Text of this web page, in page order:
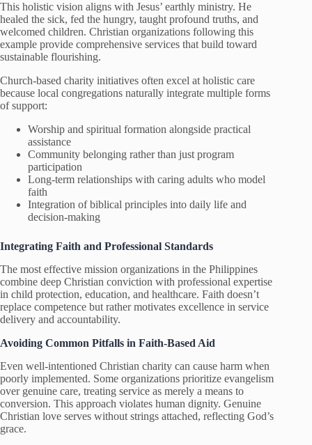
This holistic vision aligns with Jesus’ earthly ministry. He
healed the sick, fed the hungry, taught profound truths, and
welcomed children. Christian organizations following this
example provide comprehensive services that build toward
sustainable flourishing.
Church-based charity initiatives often excel at holistic care
because local congregations naturally integrate multiple forms
of support:
Worship and spiritual formation alongside practical
assistance
Community belonging rather than just program
participation
Long-term relationships with caring adults who model
faith
Integration of biblical principles into daily life and
decision-making
Integrating Faith and Professional Standards
The most effective mission organizations in the Philippines
combine deep Christian conviction with professional expertise
in child protection, education, and healthcare. Faith doesn’t
replace competence but rather motivates excellence in service
delivery and accountability.
Avoiding Common Pitfalls in Faith-Based Aid
Even well-intentioned Christian charity can cause harm when
poorly implemented. Some organizations prioritize evangelism
over genuine care, treating service as merely a means to
conversion. This approach violates human dignity. Genuine
Christian love serves without strings attached, reflecting God’s
grace.